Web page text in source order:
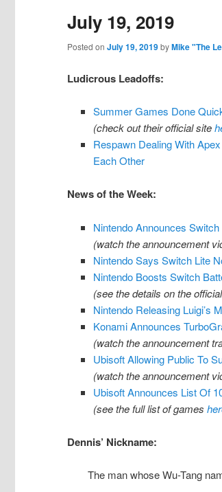
content
content
July 19, 2019
Posted on July 19, 2019byMike "The
Ludicrous Leadoffs:
Summer Games Done
(check out their official site
Respawn Dealing With
Each Other
News of the Week:
Nintendo Announces Switch
(watch the announcement
Nintendo Says Switch Lite
Nintendo Boosts Switch
(see the details on the
Nintendo Releasing Luigi’s
Konami Announces
(watch the announcement
Ubisoft Allowing Public To
(watch the announcement
Ubisoft Announces List Of
(see the full list of games
Dennis’ Nickname:
The man whose Wu-Tang